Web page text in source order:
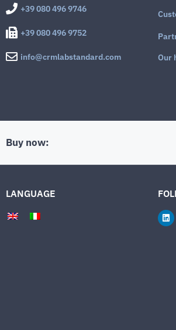
+39 080 496 9746
+39 080 496 9752
info@crmlabstandard.com
Our
Buy now:
LANGUAGE